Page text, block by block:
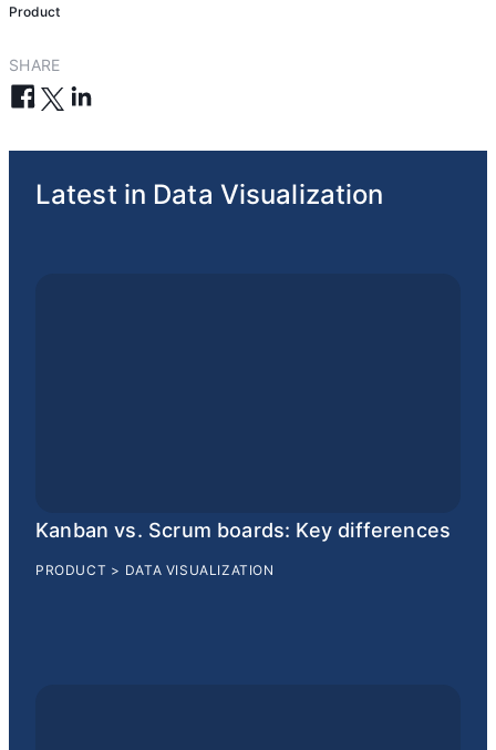
Product
SHARE
Latest in Data Visualization
Kanban vs. Scrum boards: Key differences
PRODUCT > DATA VISUALIZATION